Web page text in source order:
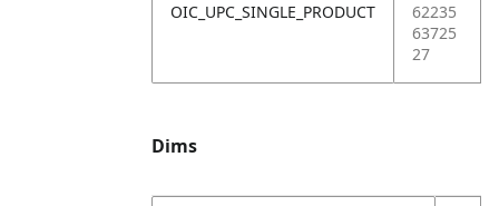
OIC_UPC_SINGLE_PRODUCT
62235
63725
27
Dims